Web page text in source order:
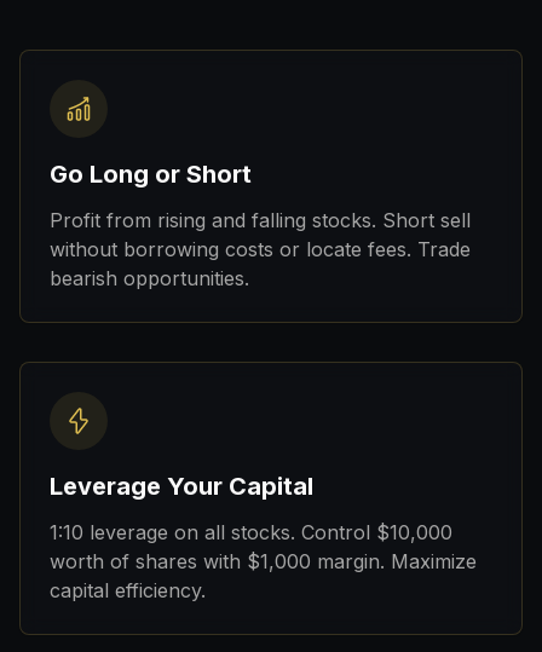
Go Long or Short
Profit from rising and falling stocks. Short sell
without borrowing costs or locate fees. Trade
bearish opportunities.
Leverage Your Capital
1:10 leverage on all stocks. Control $10,000
worth of shares with $1,000 margin. Maximize
capital efficiency.